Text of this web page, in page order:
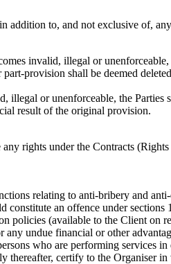
addition to, and not exclusive of,
invalid, illegal or
provision shall be deemed
or unenforceable, the
result of the original provision.
rights under the Contracts
relating to anti-bribery and
an offence under
policies (available to the Client on
undue financial or other
who are performing services
thereafter, certify to the